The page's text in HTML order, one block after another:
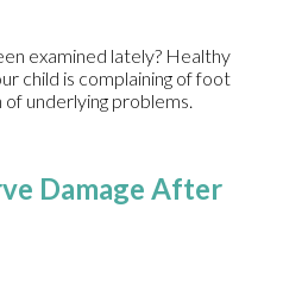
examined lately? Healthy
child is complaining of foot
of underlying problems.
Damage After